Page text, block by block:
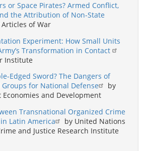
or Space Pirates? Armed Conflict,
the Attribution of Non-State
Articles of War
Experiment: How Small Units
Transformation in Contact
Institute
Edged Sword? The Dangers of
for National Defense
by
and Development
Transnational Organized Crime
Latin America
by United Nations
and Justice Research Institute